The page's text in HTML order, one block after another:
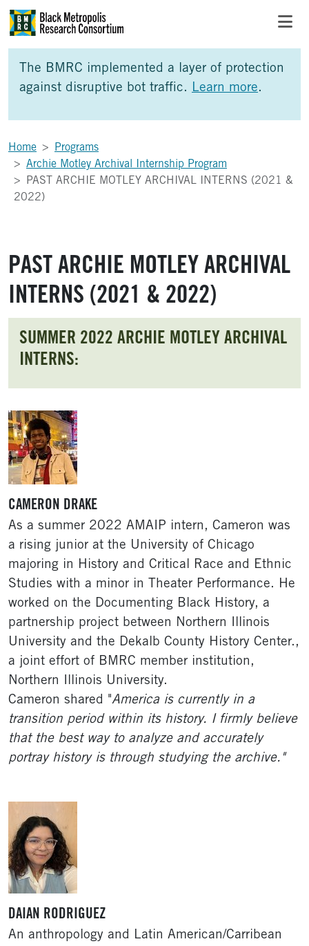
Skip to Main Content
The BMRC implemented a layer of protection
against disruptive bot traffic. Learn more.
Home
Programs
Archie Motley Archival Internship Program
PAST ARCHIE MOTLEY ARCHIVAL INTERNS (2021 &
2022)
PAST ARCHIE MOTLEY ARCHIVAL
INTERNS (2021 & 2022)
SUMMER 2022 ARCHIE MOTLEY ARCHIVAL
INTERNS:
CAMERON DRAKE
As a summer 2022 AMAIP intern, Cameron was
a rising junior at the University of Chicago
majoring in History and Critical Race and Ethnic
Studies with a minor in Theater Performance. He
worked on the Documenting Black History, a
partnership project between Northern Illinois
University and the Dekalb County History Center.,
a joint effort of BMRC member institution,
Northern Illinois University.
Cameron shared "America is currently in a
transition period within its history. I firmly believe
that the best way to analyze and accurately
portray history is through studying the archive."
DAIAN RODRIGUEZ
An anthropology and Latin American/Carribean